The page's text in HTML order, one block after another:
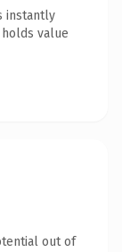
instantly
value
out of